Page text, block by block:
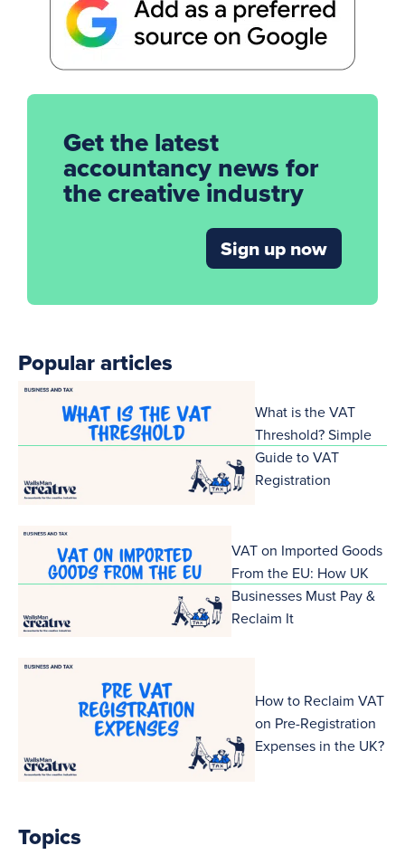
Get the latest
accountancy news for
the creative industry
Sign up now
Popular articles
What is the VAT
Threshold? Simple
Guide to VAT
Registration
VAT on Imported Goods
From the EU: How UK
Businesses Must Pay &
Reclaim It
How to Reclaim VAT
on Pre-Registration
Expenses in the UK?
Topics